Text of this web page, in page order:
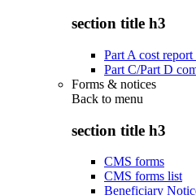
section title h3
Part A cost report
Part C/Part D
Forms & notices
Back to menu
section title h3
CMS forms
CMS forms list
Beneficiary